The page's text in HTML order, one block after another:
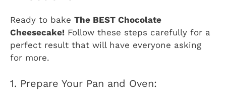
Ready to bake The BEST Chocolate
Cheesecake! Follow these steps carefully for a
perfect result that will have everyone asking
for more.
1. Prepare Your Pan and Oven: